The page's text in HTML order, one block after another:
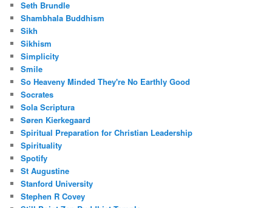
Seth Brundle
Shambhala Buddhism
Sikh
Sikhism
Simplicity
Smile
So Heaveny Minded They're No Earthly Good
Socrates
Sola Scriptura
Søren Kierkegaard
Spiritual Preparation for Christian Leadership
Spirituality
Spotify
St Augustine
Stanford University
Stephen R Covey